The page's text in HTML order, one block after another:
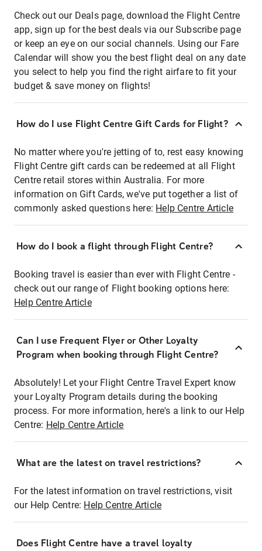
Check out our Deals page, download the Flight Centre
app, sign up for the best deals via our Subscribe page
or keep an eye on our social channels. Using our Fare
Calendar will show you the best flight deal on any date
you select to help you find the right airfare to fit your
budget & save money on flights!
How do I use Flight Centre Gift Cards for Flight?
No matter where you're jetting of to, rest easy knowing
Flight Centre gift cards can be redeemed at all Flight
Centre retail stores within Australia. For more
information on Gift Cards, we've put together a list of
commonly asked questions here: Help Centre Article
How do I book a flight through Flight Centre?
Booking travel is easier than ever with Flight Centre -
check out our range of Flight booking options here:
Help Centre Article
Can I use Frequent Flyer or Other Loyalty
Program when booking through Flight Centre?
Absolutely! Let your Flight Centre Travel Expert know
your Loyalty Program details during the booking
process. For more information, here's a link to our Help
Centre: Help Centre Article
What are the latest on travel restrictions?
For the latest information on travel restrictions, visit
our Help Centre: Help Centre Article
Does Flight Centre have a travel loyalty